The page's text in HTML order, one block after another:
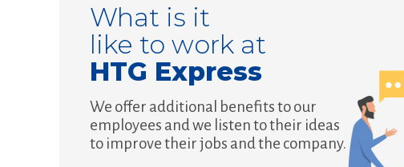
What is it
like to work at
HTG Express
We offer additional benefits to our
employees and we listen to their ideas
to improve their jobs and the company.